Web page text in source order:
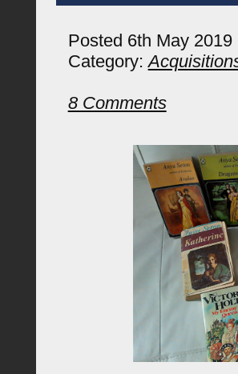
Posted 6th May 2019
Category:
8 Comments